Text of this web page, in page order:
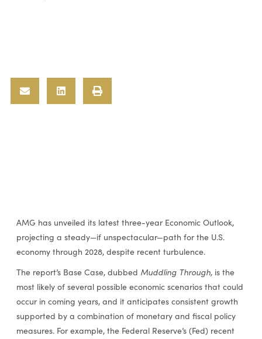
AMG has unveiled its latest three-year Economic Outlook,
projecting a steady—if unspectacular—path for the U.S.
economy through 2028, despite recent turbulence.
The report’s Base Case, dubbed Muddling Through,is the
most likely of several possible economic scenarios that could
occur in coming years, and it anticipates consistent growth
supported by a combination of monetary and fiscal policy
measures. For example, the Federal Reserve’s (Fed) recent